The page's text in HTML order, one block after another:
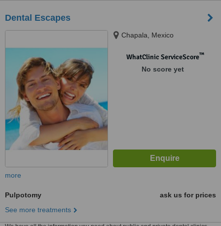
Dental Escapes
Chapala, Mexico
WhatClinic ServiceScore™
No score yet
more
Pulpotomy
ask us for prices
See more treatments